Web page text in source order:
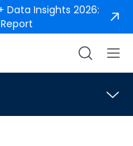
Data Insights 2026: